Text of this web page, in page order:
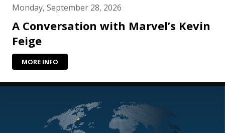
Monday, September 28, 2026
A Conversation with Marvel’s Kevin
Feige
MORE INFO